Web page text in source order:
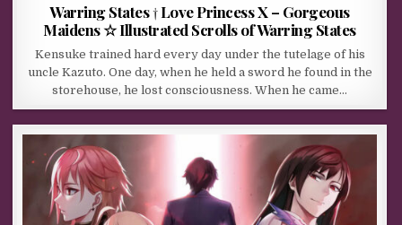
Warring States † Love Princess X – Gorgeous
Maidens ☆ Illustrated Scrolls of Warring States
Kensuke trained hard every day under the tutelage of his
uncle Kazuto. One day, when he held a sword he found in the
storehouse, he lost consciousness. When he came…